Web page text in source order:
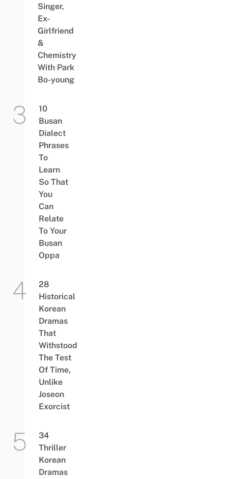
Singer,
Ex-
Girlfriend
&
Chemistry
With Park
Bo-young
10
Busan
Dialect
Phrases
To
Learn
So That
You
Can
Relate
To Your
Busan
Oppa
28
Historical
Korean
Dramas
That
Withstood
The Test
Of Time,
Unlike
Joseon
Exorcist
34
Thriller
Korean
Dramas